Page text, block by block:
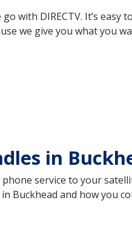
DIRECTV. It’s easy
we give you what you
in
service to your
Buckhead and how you